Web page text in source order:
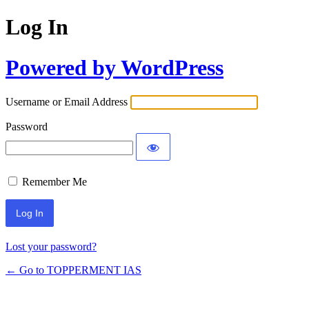
Log In
Powered by WordPress
Username or Email Address
Password
Remember Me
Lost your password?
← Go to TOPPERMENT IAS